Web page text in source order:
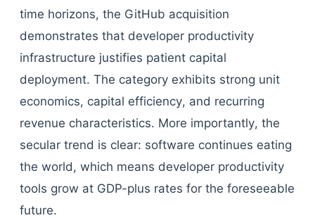
time horizons, the GitHub acquisition
demonstrates that developer productivity
infrastructure justifies patient capital
deployment. The category exhibits strong unit
economics, capital efficiency, and recurring
revenue characteristics. More importantly, the
secular trend is clear: software continues eating
the world, which means developer productivity
tools grow at GDP-plus rates for the foreseeable
future.